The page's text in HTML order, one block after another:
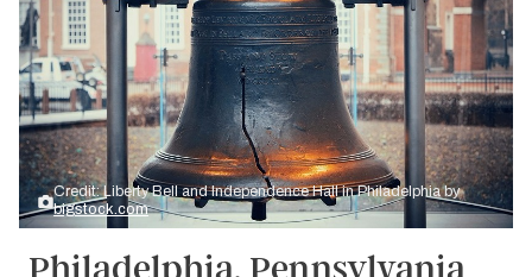
Credit: Liberty Bell and Independence Hall in Philadelphia by
bigstock.com